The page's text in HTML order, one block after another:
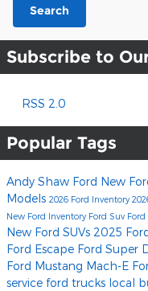
Search
Subscribe to
RSS 2.0
Popular Tags
Andy Shaw Ford New
Models 2026 Ford Inventory
New Ford Inventory Ford Suv Ford
New Ford SUVs 2025
Ford Escape Ford Super
Ford Mustang Mach-E
service ford trucks local